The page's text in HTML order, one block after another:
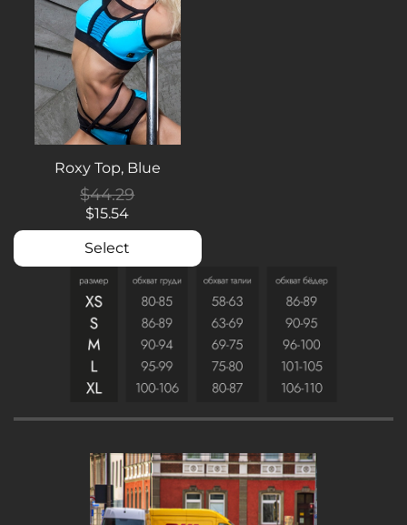
Roxy Top, Blue
$44.29
$15.54
Select